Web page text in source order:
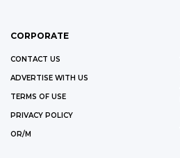
CORPORATE
CONTACT US
ADVERTISE WITH US
TERMS OF USE
PRIVACY POLICY
OR/M